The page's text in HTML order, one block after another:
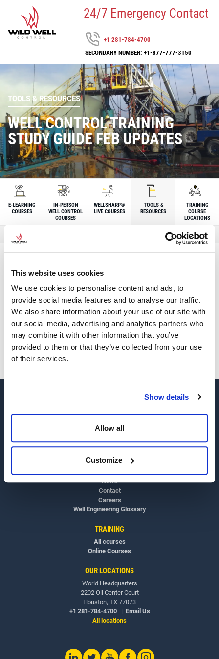
This website uses cookies
We use cookies to personalise content and ads, to
provide social media features and to analyse our traffic.
We also share information about your use of our site with
our social media, advertising and analytics partners who
may combine it with other information that you’ve
provided to them or that they’ve collected from your use
of their services.
Show details
Allow all
Customize
24/7 Emergency Contact
+1 281-784-4700
SECONDARY NUMBER: +1-877-777-3150
TOOLS & RESOURCES
WELL CONTROL TRAINING
STUDY GUIDE FEB UPDATES
E-LEARNING
COURSES
IN-PERSON
WELL CONTROL
COURSES
WELLSHARP®
LIVE COURSES
TOOLS &
RESOURCES
TRAINING
COURSE
LOCATIONS
Material en Español
Well Control
Tools &
Well Control Training Study Guide
This content is protected. To view it please enter your
password below.
SUBMIT
OVERVIEW
About
News
Contact
Careers
Well Engineering Glossary
TRAINING
All courses
Online Courses
OUR LOCATIONS
World Headquarters
2202 Oil Center Court
Houston, TX 77073
+1 281-784-4700
| Email Us
All locations